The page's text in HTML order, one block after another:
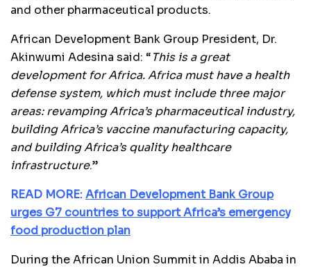
and other pharmaceutical products.
African Development Bank Group President, Dr.
Akinwumi Adesina said: “This is a great
development for Africa. Africa must have a health
defense system, which must include three major
areas: revamping Africa’s pharmaceutical industry,
building Africa’s vaccine manufacturing capacity,
and building Africa’s quality healthcare
infrastructure.”
READ MORE:African Development Bank Group
urges G7 countries to support Africa’s emergency
food production plan
During the African Union Summit in Addis Ababa in